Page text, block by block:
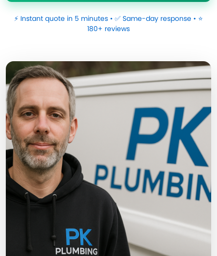
⚡ Instant quote in 5 minutes • ✅ Same-day response • ⭐
180+ reviews